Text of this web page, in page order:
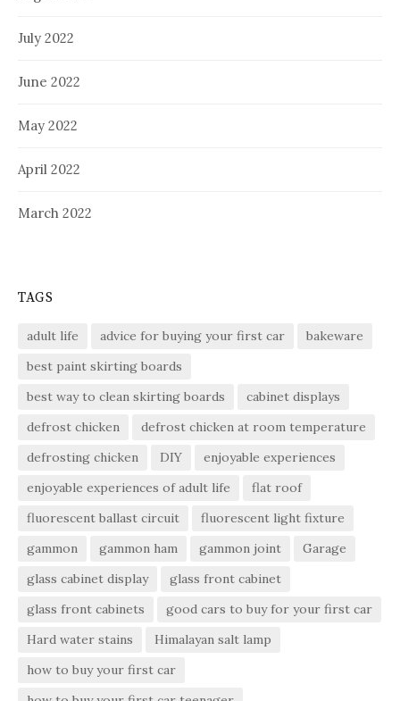
July 2022
June 2022
May 2022
April 2022
March 2022
TAGS
adult life advice for buying your first car
bakeware
best paint skirting boards
best way to clean skirting boards
cabinet displays
defrost chicken
defrost chicken at room temperature
defrosting chicken
DIY
enjoyable experiences
enjoyable experiences of adult life
flat roof
fluorescent ballast circuit
fluorescent light fixture
gammon
gammon ham gammon joint
Garage
glass cabinet display
glass front cabinet
glass front cabinets
good cars to buy for your first car
Hard water stains
Himalayan salt lamp
how to buy your first car